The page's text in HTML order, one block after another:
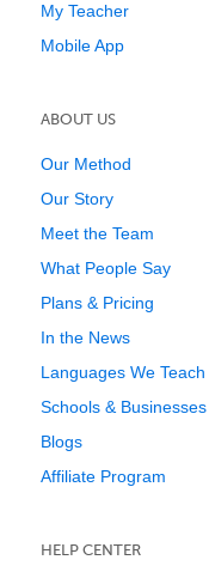
My Teacher
Mobile App
ABOUT US
Our Method
Our Story
Meet the Team
What People Say
Plans & Pricing
In the News
Languages We Teach
Schools & Businesses
Blogs
Affiliate Program
HELP CENTER